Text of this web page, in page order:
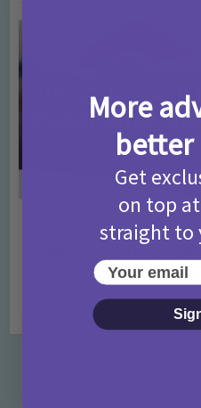
Activities • Days
Things to do in
7 months ago
More
better
Get
on top
straight to
Your email